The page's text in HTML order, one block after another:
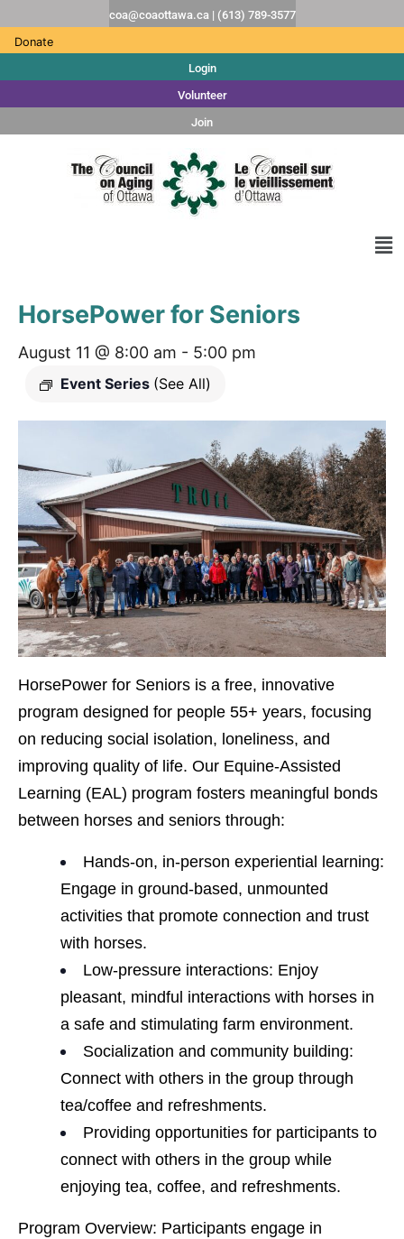
coa@coaottawa.ca | (613) 789-3577
Donate
Login
Volunteer
Join
HorsePower for Seniors
August 11 @ 8:00 am - 5:00 pm
Event Series (See All)
HorsePower for Seniors is a free, innovative
program designed for people 55+ years, focusing
on reducing social isolation, loneliness, and
improving quality of life. Our Equine-Assisted
Learning (EAL) program fosters meaningful bonds
between horses and seniors through:
Hands-on, in-person experiential learning:
Engage in ground-based, unmounted
activities that promote connection and trust
with horses.
Low-pressure interactions: Enjoy
pleasant, mindful interactions with horses in
a safe and stimulating farm environment.
Socialization and community building:
Connect with others in the group through
tea/coffee and refreshments.
Providing opportunities for participants to
connect with others in the group while
enjoying tea, coffee, and refreshments.
Program Overview: Participants engage in